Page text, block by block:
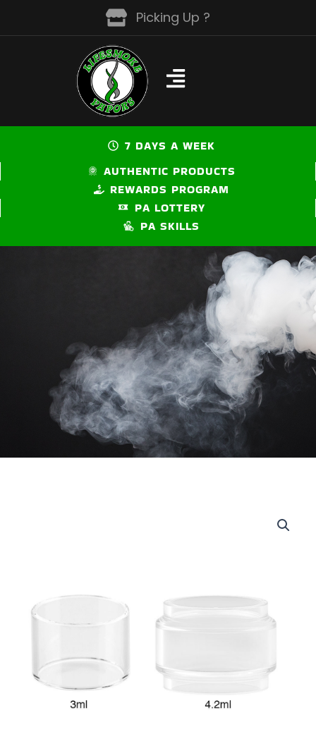
Picking Up ?
7 DAYS A WEEK
AUTHENTIC PRODUCTS
REWARDS PROGRAM
PA LOTTERY
PA SKILLS